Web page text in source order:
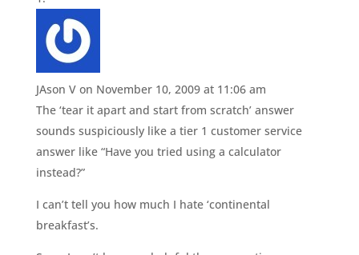
JAson V on November 10, 2009 at 11:06 am
The ‘tear it apart and start from scratch’ answer
sounds suspiciously like a tier 1 customer service
answer like “Have you tried using a calculator
instead?”
I can’t tell you how much I hate ‘continental
breakfast’s.